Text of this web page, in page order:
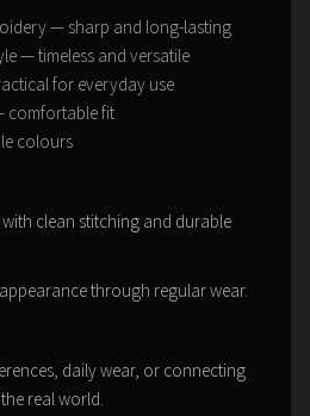
— sharp and long-lasting
— timeless and versatile
for everyday use
comfortable fit
colours
clean stitching and durable
through regular wear.
daily wear, or connecting
real world.